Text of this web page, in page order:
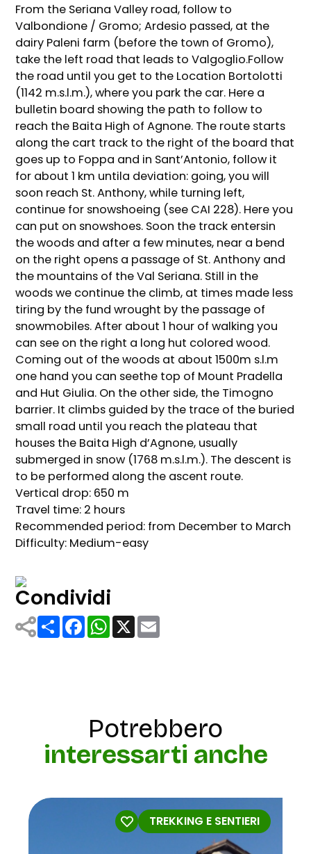
From the Seriana Valley road, follow to
Valbondione / Gromo; Ardesio passed, at the
dairy Paleni farm (before the town of Gromo),
take the left road that leads to Valgoglio.Follow
the road until you get to the Location Bortolotti
(1142 m.s.l.m.), where you park the car. Here a
bulletin board showing the path to follow to
reach the Baita High of Agnone. The route starts
along the cart track to the right of the board that
goes up to Foppa and in Sant’Antonio, follow it
for about 1 km untila deviation: going, you will
soon reach St. Anthony, while turning left,
continue for snowshoeing (see CAI 228). Here you
can put on snowshoes. Soon the track entersin
the woods and after a few minutes, near a bend
on the right opens a passage of St. Anthony and
the mountains of the Val Seriana. Still in the
woods we continue the climb, at times made less
tiring by the fund wrought by the passage of
snowmobiles. After about 1 hour of walking you
can see on the right a long hut colored wood.
Coming out of the woods at about 1500m s.l.m
one hand you can seethe top of Mount Pradella
and Hut Giulia. On the other side, the Timogno
barrier. It climbs guided by the trace of the buried
small road until you reach the plateau that
houses the Baita High d’Agnone, usually
submerged in snow (1768 m.s.l.m.). The descent is
to be performed along the ascent route.
Vertical drop: 650 m
Travel time: 2 hours
Recommended period: from December to March
Difficulty: Medium-easy
Condividi
ShareFacebook
WhatsApp
X
Potrebbero
interessarti anche
TREKKING E SENTIERI